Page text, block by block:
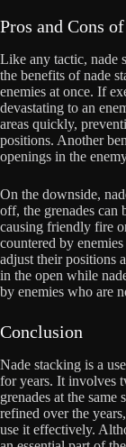
Pros and Cons
Like any tactic, nade
the benefits of nade
enemies at once. If
devastating to an
areas quickly,
positions. Another
openings in the
On the downside,
off, the grenades can
causing friendly fire
countered by
adjust their positions
in the open while
by enemies who are
Conclusion
Nade stacking is a
for years. It involves
grenades at the same
refined over the
use it effectively.